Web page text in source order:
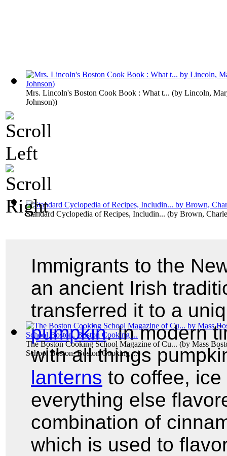
Mrs. Lincoln's Boston Cook Book : What t... (by Lincoln,
Johnson))
Standard Cyclopedia of Recipes, Includin... (by Brown,
The Boston Cooking School Magazine of Cu... (by Mass
School Boston, Boston Cooking ...)
Immigrants to the
an ancient Irish
transferred it to a
pumpkin. In modern
with all things
lanterns to coffee,
everything else
combination of
which is used to